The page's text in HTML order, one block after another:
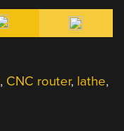
, CNC router, lathe,